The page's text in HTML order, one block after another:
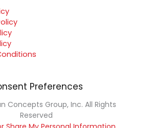
Preferences
Concepts Group, Inc. All Rights
Reserved